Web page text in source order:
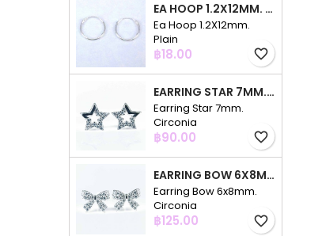
EA HOOP 1.2X12MM. PLAIN
Ea Hoop 1.2X12mm.
Plain
Price
฿18.00 favorite_border
EARRING STAR 7MM. CIRCONIA
Earring Star 7mm.
Circonia
Price
฿90.00 favorite_border
EARRING BOW 6X8MM. CIRCONIA
Earring Bow 6x8mm.
Circonia
Price
฿125.00 favorite_border